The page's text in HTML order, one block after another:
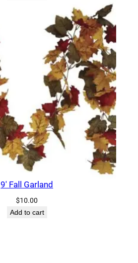
9′ Fall Garland
$10.00
Add to cart